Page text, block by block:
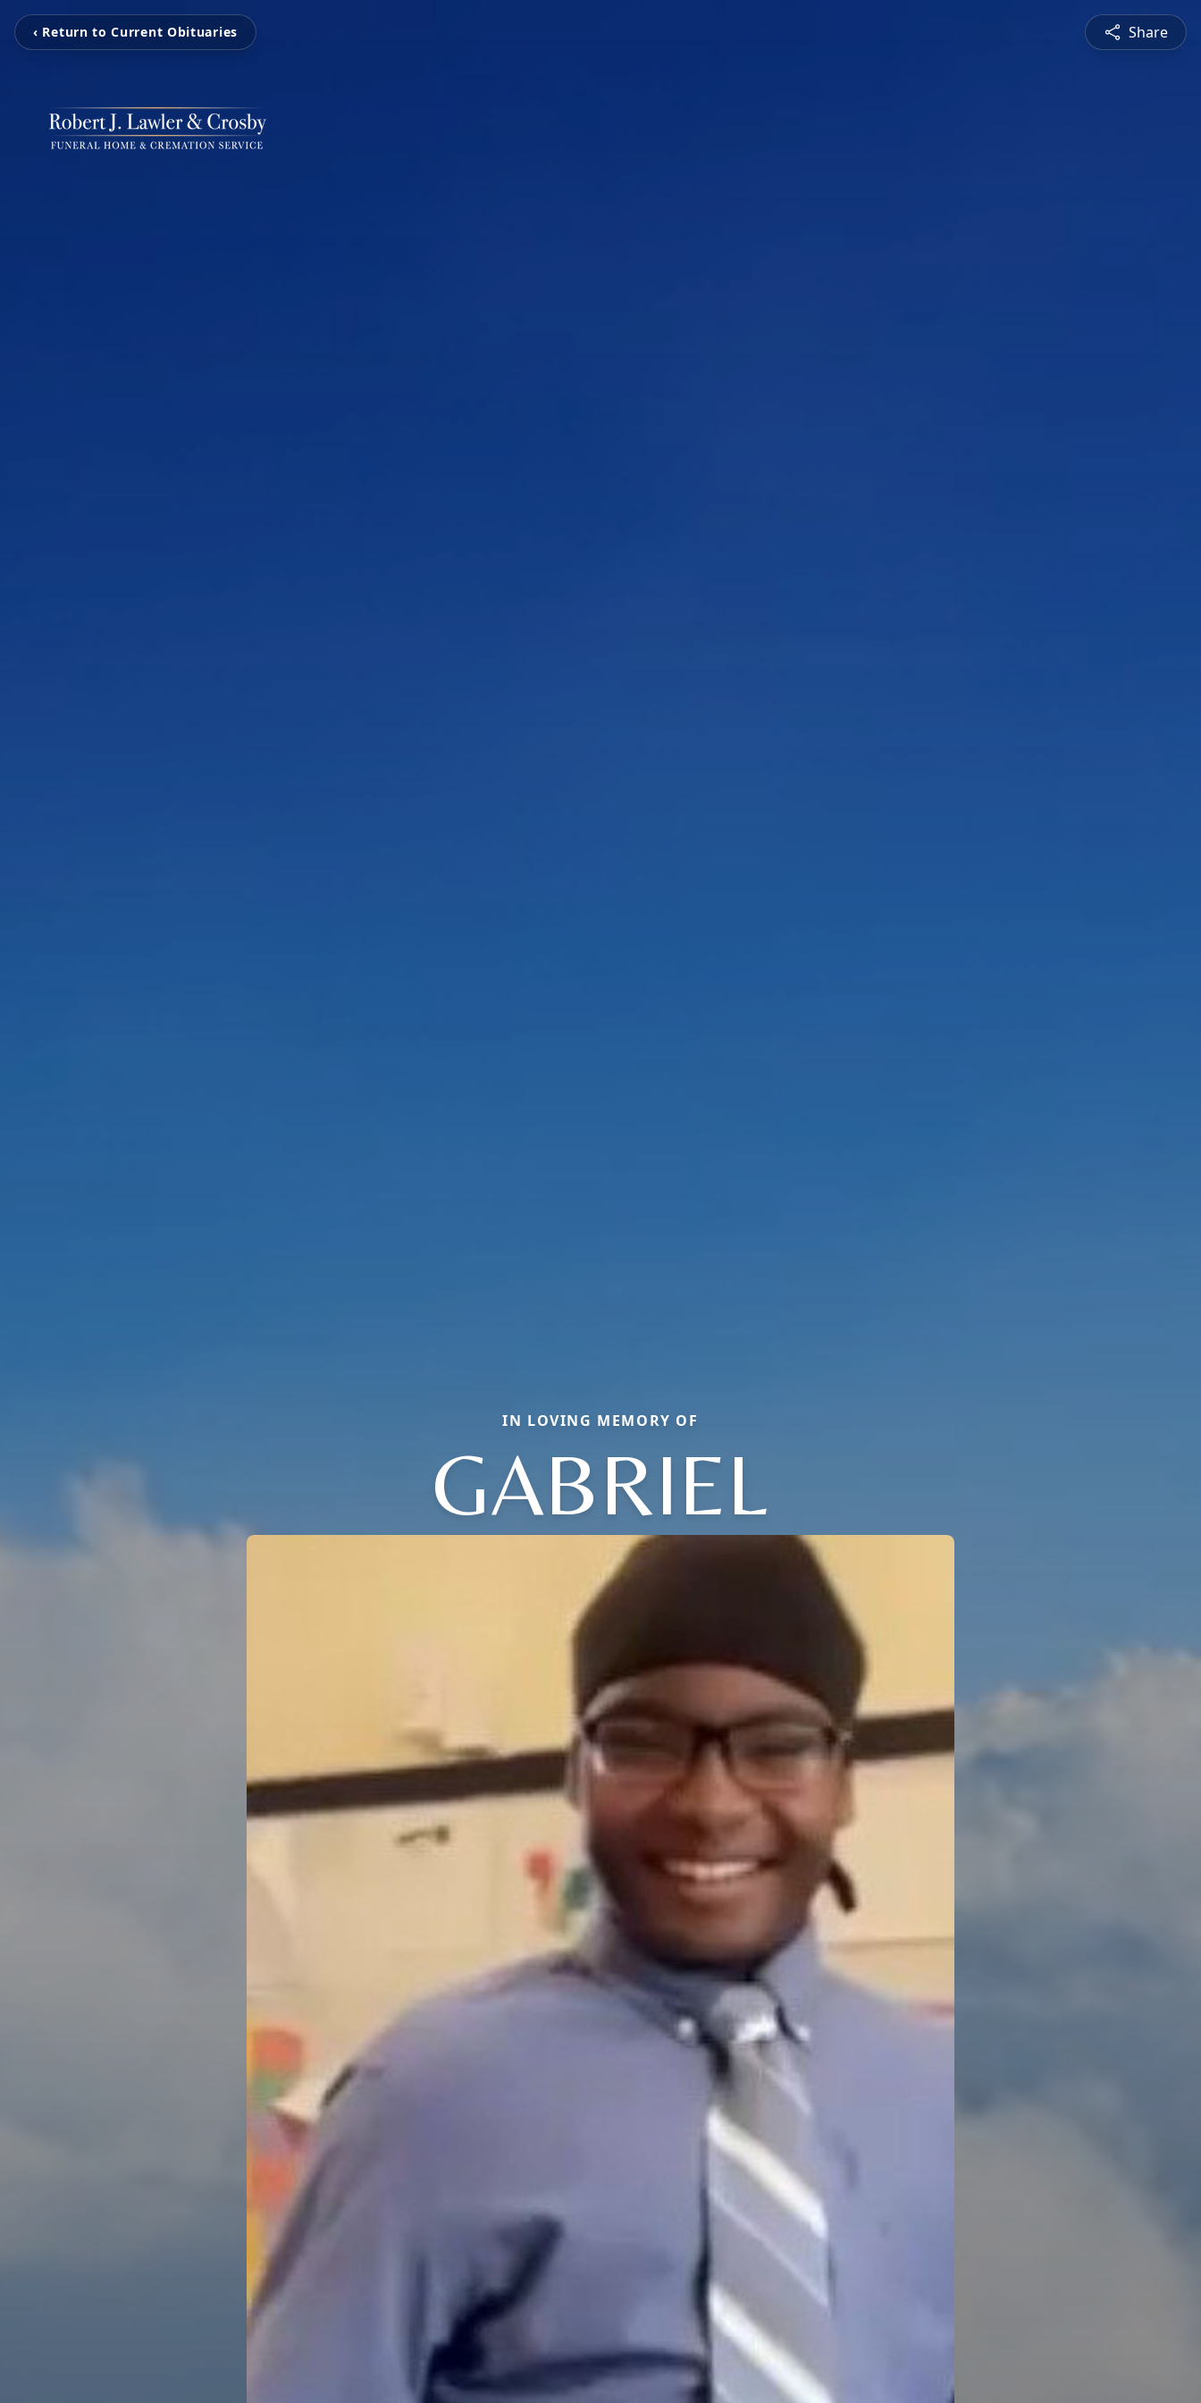
‹ Return to Current Obituaries Share
IN LOVING MEMORY OF
GABRIEL